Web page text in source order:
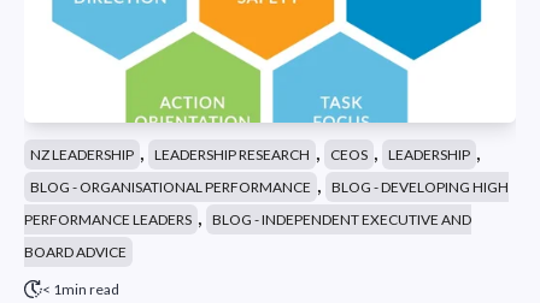
NZ LEADERSHIP , LEADERSHIP RESEARCH , CEOS , LEADERSHIP ,
BLOG - ORGANISATIONAL PERFORMANCE , BLOG - DEVELOPING HIGH
PERFORMANCE LEADERS , BLOG - INDEPENDENT EXECUTIVE AND
BOARD ADVICE
< 1min read